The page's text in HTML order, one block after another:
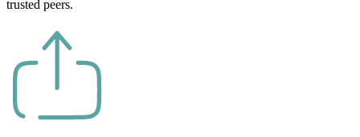
trusted peers.